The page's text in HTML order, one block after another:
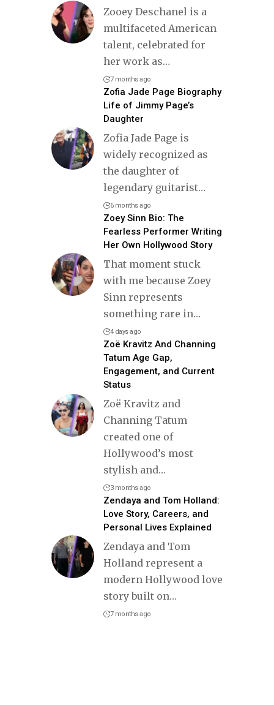
Zooey Deschanel is a
multifaceted American
talent, celebrated for
her work as…
7 months ago
Zofia Jade Page Biography
Life of Jimmy Page’s
Daughter
Zofia Jade Page is
widely recognized as
the daughter of
legendary guitarist…
6 months ago
Zoey Sinn Bio: The
Fearless Performer Writing
Her Own Hollywood Story
That moment stuck
with me because Zoey
Sinn represents
something rare in…
4 days ago
Zoë Kravitz And Channing
Tatum Age Gap,
Engagement, and Current
Status
Zoë Kravitz and
Channing Tatum
created one of
Hollywood’s most
stylish and…
3 months ago
Zendaya and Tom Holland:
Love Story, Careers, and
Personal Lives Explained
Zendaya and Tom
Holland represent a
modern Hollywood love
story built on…
7 months ago